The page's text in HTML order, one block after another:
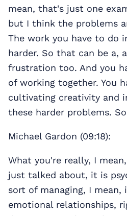
mean, that's just one
but I think the problems
The work you have to do
harder. So that can be a,
frustration too. And you
of working together. You
cultivating creativity and
these harder problems. So
Michael Gardon (09:18):
What you're really, I
just talked about, it is
sort of managing, I mean,
emotional relationships,